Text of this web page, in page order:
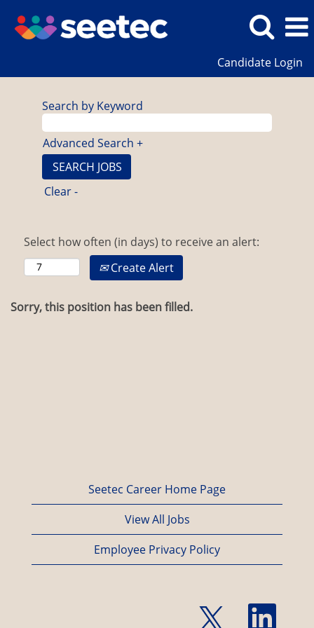
Candidate Login
Search by Keyword
Advanced Search +
Clear -
Select how often (in days) to receive an alert:
Create Alert
Sorry, this position has been filled.
Seetec Career Home Page
View All Jobs
Employee Privacy Policy
O
p
O